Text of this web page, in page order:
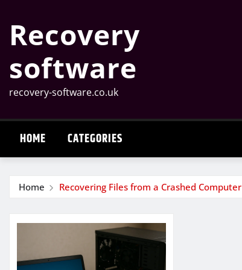
content
Recovery
software
recovery-software.co.uk
HOME CATEGORIES
Home Recovering Files from a Crashed Computer